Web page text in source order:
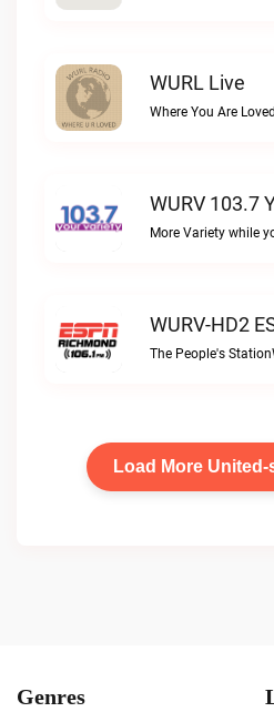
WURL Live
Where You Are
WURV 103.7
WURV-HD2
Load More
Genres